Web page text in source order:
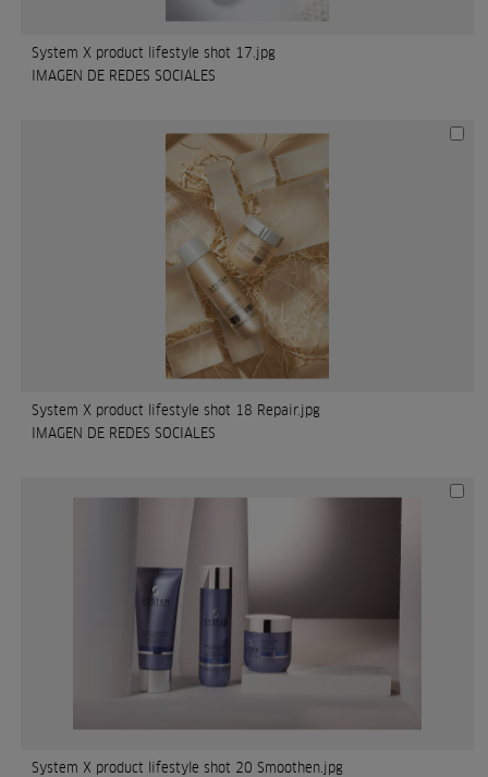
System X product lifestyle shot 17.jpg
IMAGEN DE REDES SOCIALES
System X product lifestyle shot 18 Repair.jpg
IMAGEN DE REDES SOCIALES
System X product lifestyle shot 20 Smoothen.jpg